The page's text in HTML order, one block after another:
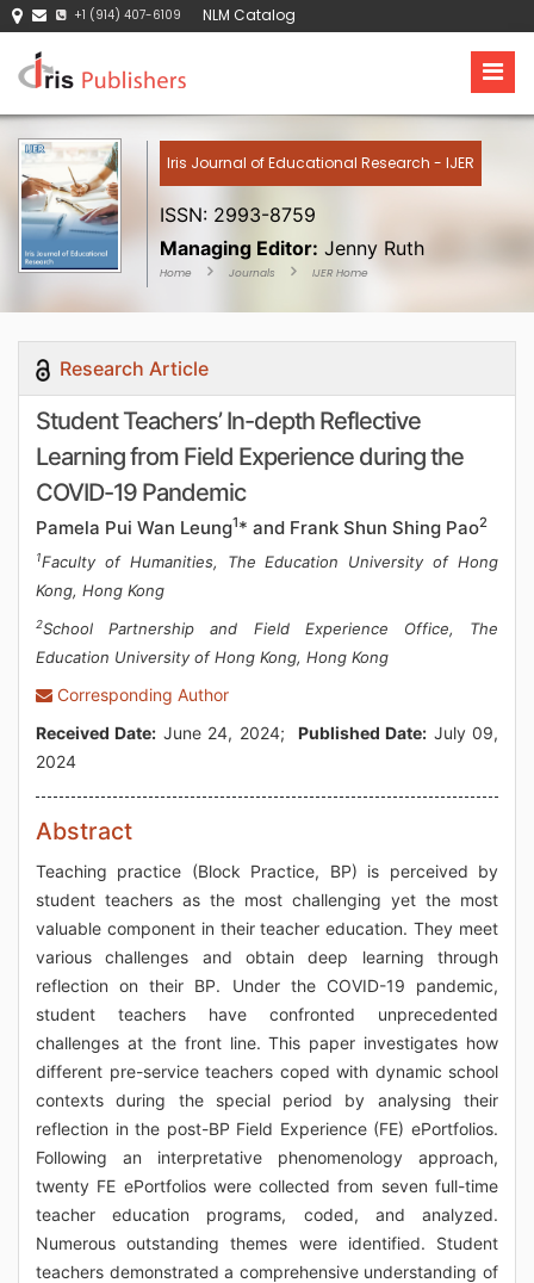
+1 (914) 407-6109 NLM Catalog
Iris Journal of Educational Research - IJER
ISSN: 2993-8759
Managing Editor: Jenny Ruth
Home Journals IJER Home
Research Article
Student Teachers’ In-depth Reflective
Learning from Field Experience during the
COVID-19 Pandemic
Pamela Pui Wan Leung1* and Frank Shun Shing Pao2
1Faculty of Humanities, The Education University of Hong
Kong, Hong Kong
2School Partnership and Field Experience Office, The
Education University of Hong Kong, Hong Kong
Corresponding Author
Received Date: June 24, 2024; Published Date: July 09,
2024
Abstract
Teaching practice (Block Practice, BP) is perceived by
student teachers as the most challenging yet the most
valuable component in their teacher education. They meet
various challenges and obtain deep learning through
reflection on their BP. Under the COVID-19 pandemic,
student teachers have confronted unprecedented
challenges at the front line. This paper investigates how
different pre-service teachers coped with dynamic school
contexts during the special period by analysing their
reflection in the post-BP Field Experience (FE) ePortfolios.
Following an interpretative phenomenology approach,
twenty FE ePortfolios were collected from seven full-time
teacher education programs, coded, and analyzed.
Numerous outstanding themes were identified. Student
teachers demonstrated a comprehensive understanding of